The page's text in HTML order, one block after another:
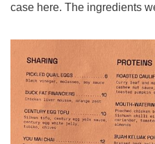
case here. The ingredients